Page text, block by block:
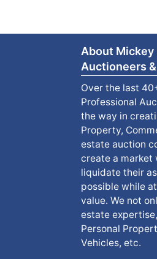
About
Auctioneers
Over the last
Professional
the way in
Property,
estate auction
create a market
liquidate their
possible while
value. We not
estate
Personal
Vehicles, etc.